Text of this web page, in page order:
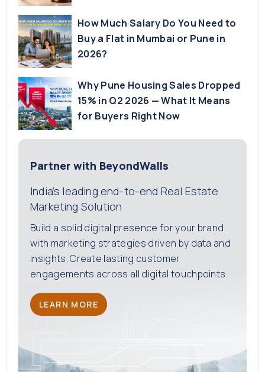
How Much Salary Do You Need to
Buy a Flat in Mumbai or Pune in
2026?
Why Pune Housing Sales Dropped
15% in Q2 2026 — What It Means
for Buyers Right Now
Partner with BeyondWalls
India’s leading end-to-end Real Estate
Marketing Solution
Build a solid digital presence for your brand
with marketing strategies driven by data and
insights. Create lasting customer
engagements across all digital touchpoints.
LEARN MORE